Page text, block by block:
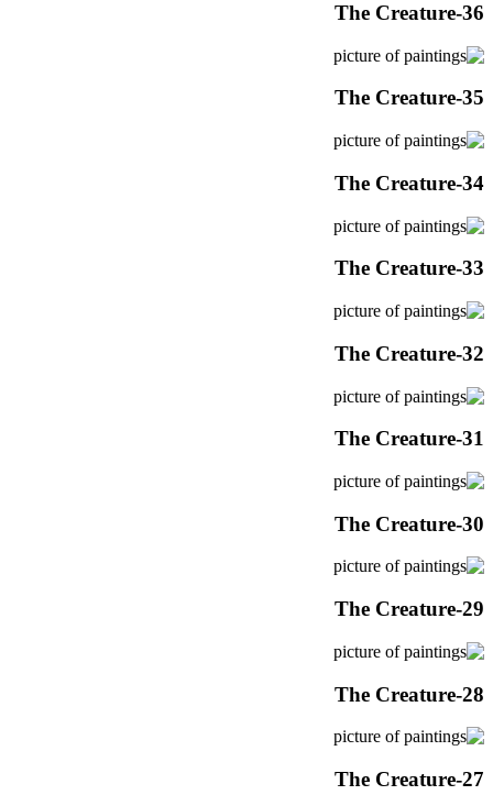
The Creature-36
The Creature-35
The Creature-34
The Creature-33
The Creature-32
The Creature-31
The Creature-30
The Creature-29
The Creature-28
The Creature-27